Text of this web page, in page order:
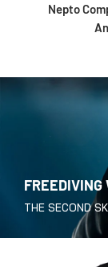
Nepto
THE SECOND